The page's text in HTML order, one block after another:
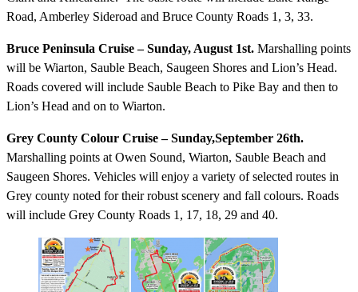
Road, Amberley Sideroad and Bruce County Roads 1, 3, 33.
Bruce Peninsula Cruise – Sunday, August 1st. Marshalling points
will be Wiarton, Sauble Beach, Saugeen Shores and Lion’s Head.
Roads covered will include Sauble Beach to Pike Bay and then to
Lion’s Head and on to Wiarton.
Grey County Colour Cruise – Sunday,September 26th.
Marshalling points at Owen Sound, Wiarton, Sauble Beach and
Saugeen Shores. Vehicles will enjoy a variety of selected routes in
Grey county noted for their robust scenery and fall colours. Roads
will include Grey County Roads 1, 17, 18, 29 and 40.